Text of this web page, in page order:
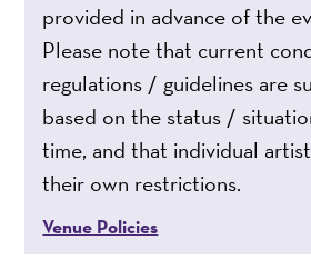
provided in advance of the
Please note that current
regulations / guidelines are
based on the status /
time, and that individual
their own restrictions.
Venue Policies